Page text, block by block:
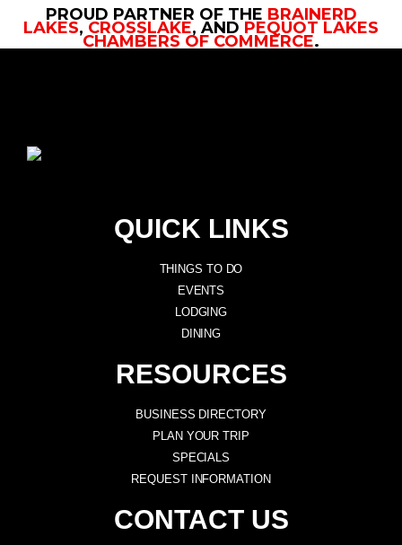
PROUD PARTNER OF THE BRAINERD
LAKES, CROSSLAKE, AND PEQUOT LAKES
CHAMBERS OF COMMERCE.
QUICK LINKS
THINGS TO DO
EVENTS
LODGING
DINING
RESOURCES
BUSINESS DIRECTORY
PLAN YOUR TRIP
SPECIALS
REQUEST INFORMATION
CONTACT US